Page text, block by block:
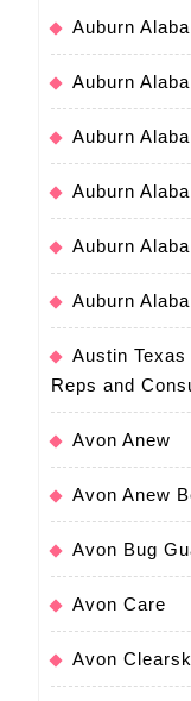
Auburn
Auburn
Auburn
Auburn
Auburn
Auburn
Austin
Reps and
Avon Anew
Avon Anew
Avon Bug
Avon Care
Avon